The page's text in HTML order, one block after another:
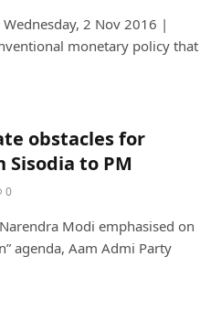
2 Nov 2016 |
monetary policy that
obstacles for
Sisodia to PM
0
Modi emphasised on
agenda, Aam Admi Party